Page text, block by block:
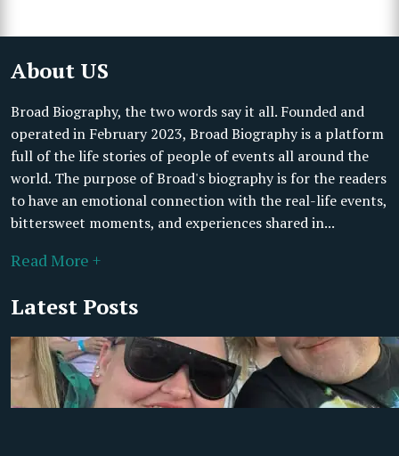
About US
Broad Biography, the two words say it all. Founded and
operated in February 2023, Broad Biography is a platform
full of the life stories of people of events all around the
world. The purpose of Broad's biography is for the readers
to have an emotional connection with the real-life events,
bittersweet moments, and experiences shared in...
Read More +
Latest Posts